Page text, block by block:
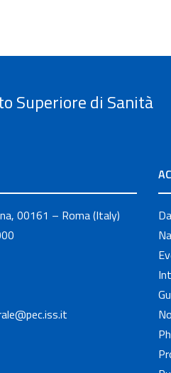
Superiore di Sanità
00161 – Roma (Italy)